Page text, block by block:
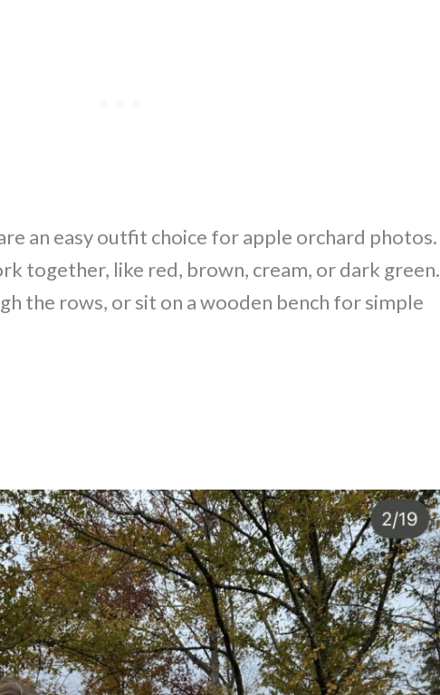
an easy outfit choice for apple orchard photos.
together, like red, brown, cream, or dark green.
the rows, or sit on a wooden bench for simple